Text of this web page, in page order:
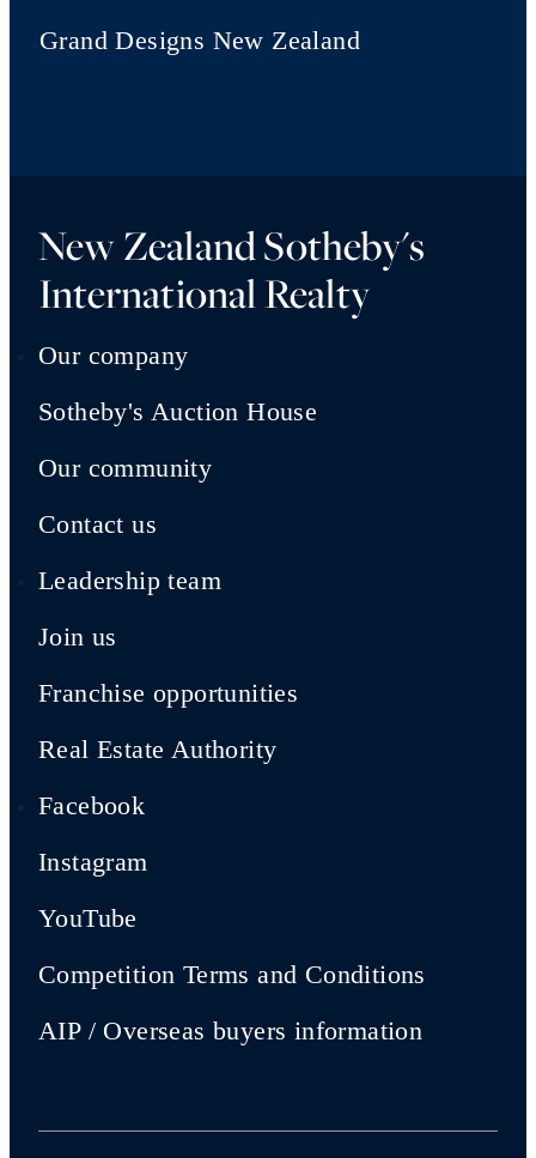
Grand Designs New Zealand
New Zealand Sotheby's
International Realty
Our company
Sotheby's Auction House
Our community
Contact us
Leadership team
Join us
Franchise opportunities
Real Estate Authority
Facebook
Instagram
YouTube
Competition Terms and Conditions
AIP / Overseas buyers information